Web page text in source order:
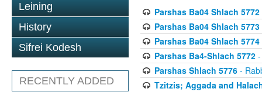
Leining
History
Sifrei Kodesh
RECENTLY ADDED
Parshas Ba04 Shlach 5772
Parshas Ba04 Shlach 5773
Parshas Ba04 Shlach 5774
Parshas Ba4-Shlach 5772-
Parshas Shlach 5776-
Tzitzis; Aggada and